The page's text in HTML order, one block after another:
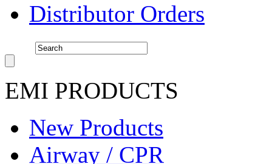
Distributor Orders
EMI PRODUCTS
New Products
Airway / CPR